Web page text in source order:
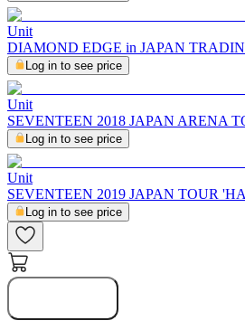
Unit
DIAMOND EDGE in JAPAN
Log in to see price
Unit
SEVENTEEN 2018 JAPAN ARENA
Log in to see price
Unit
SEVENTEEN 2019 JAPAN TOUR
Log in to see price